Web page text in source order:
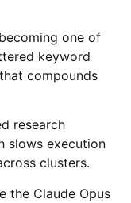
one of
keyword
compounds
research
slows execution
clusters.
the Claude Opus